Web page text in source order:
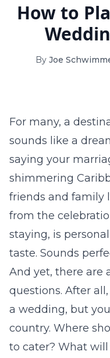
16 17
23 24
30 31
6 7
13 14
20
27 28
How to
By Joe
For many, a
sounds like a
saying your
shimmering
friends and family
from the
staying, is
taste. Sounds
And yet, there are
questions. After
a wedding, but
country. Where
to cater? What